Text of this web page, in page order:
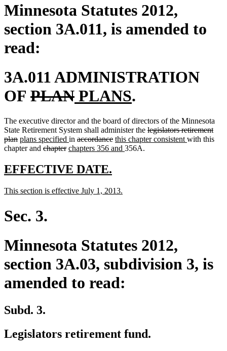
Minnesota Statutes 2012,
section 3A.011, is amended to
read:
3A.011 ADMINISTRATION
OF deleted
text
begin
PLANdeleted
text
end
new
text
begin
PLANSnew
text
end
.
The executive director and the board of directors of the Minnesota
State Retirement System shall administer the deleted
text
legislators retirement
plandeleted
text
new
text
plans specified new
text
in deleted
text
accordancedeleted
text
new
text
this chapter consistent new
with this
chapter and deleted
begin
chapterdeleted
end
new
begin
chapters 356 and new
356A.
new
begin
EFFECTIVE DATE.
end
new
This section is effective July 1, 2013.
Sec. 3.
Minnesota Statutes 2012,
section 3A.03, subdivision 3, is
amended to read:
Subd. 3.
Legislators retirement fund.